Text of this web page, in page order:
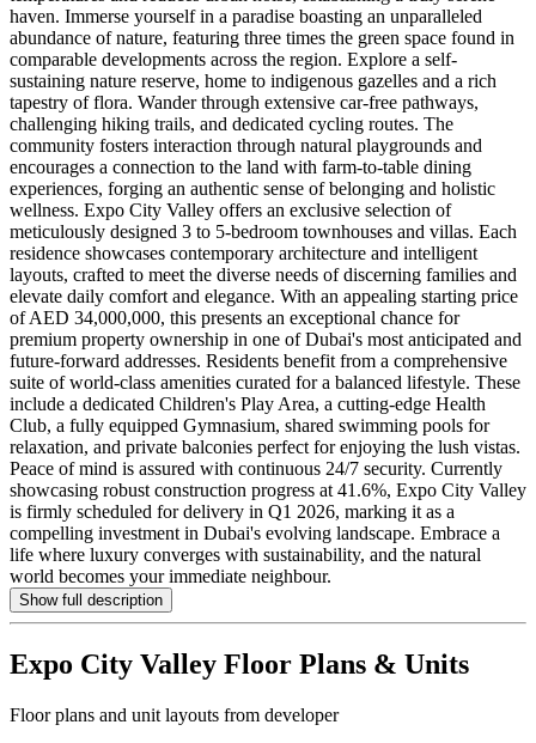
haven. Immerse yourself in a paradise boasting an unparalleled
abundance of nature, featuring three times the green space found in
comparable developments across the region. Explore a self-
sustaining nature reserve, home to indigenous gazelles and a rich
tapestry of flora. Wander through extensive car-free pathways,
challenging hiking trails, and dedicated cycling routes. The
community fosters interaction through natural playgrounds and
encourages a connection to the land with farm-to-table dining
experiences, forging an authentic sense of belonging and holistic
wellness. Expo City Valley offers an exclusive selection of
meticulously designed 3 to 5-bedroom townhouses and villas. Each
residence showcases contemporary architecture and intelligent
layouts, crafted to meet the diverse needs of discerning families and
elevate daily comfort and elegance. With an appealing starting price
of AED 34,000,000, this presents an exceptional chance for
premium property ownership in one of Dubai's most anticipated and
future-forward addresses. Residents benefit from a comprehensive
suite of world-class amenities curated for a balanced lifestyle. These
include a dedicated Children's Play Area, a cutting-edge Health
Club, a fully equipped Gymnasium, shared swimming pools for
relaxation, and private balconies perfect for enjoying the lush vistas.
Peace of mind is assured with continuous 24/7 security. Currently
showcasing robust construction progress at 41.6%, Expo City Valley
is firmly scheduled for delivery in Q1 2026, marking it as a
compelling investment in Dubai's evolving landscape. Embrace a
life where luxury converges with sustainability, and the natural
world becomes your immediate neighbour.
Show full description
Expo City Valley Floor Plans & Units
Floor plans and unit layouts from developer